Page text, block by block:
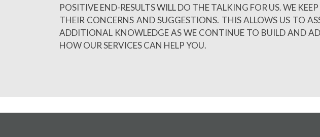
POSITIVE END-RESULTS WILL DO THE TALKING FOR US. WE
THEIR CONCERNS AND SUGGESTIONS. THIS ALLOWS US TO
ADDITIONAL KNOWLEDGE AS WE CONTINUE TO BUILD AND
HOW OUR SERVICES CAN HELP YOU.